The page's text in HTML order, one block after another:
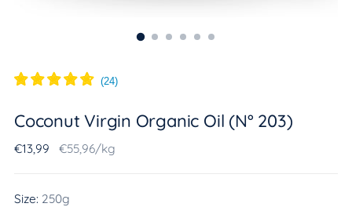
(24)
Coconut Virgin Organic Oil (N° 203)
Regular
€13,99 Unit
€55,96/per
kg
Size: 250g